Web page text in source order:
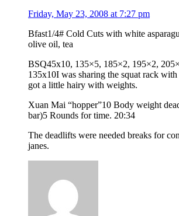
Friday, May 23, 2008 at 7:27 pm
Bfast1/4# Cold Cuts with white
olive oil, tea
BSQ45x10, 135×5, 185×2, 195×2,
135x10I was sharing the squat rack
got a little hairy with weights.
Xuan Mai “hopper”10 Body weight
bar)5 Rounds for time. 20:34
The deadlifts were needed breaks for
janes.